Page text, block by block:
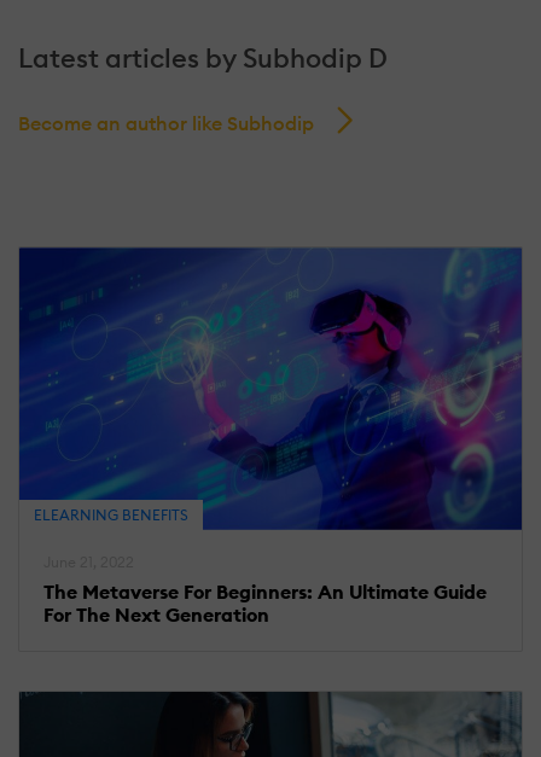
Latest articles by Subhodip D
Become an author like Subhodip
ELEARNING BENEFITS
The Metaverse For Beginners: An Ultimate Guide
For The Next Generation